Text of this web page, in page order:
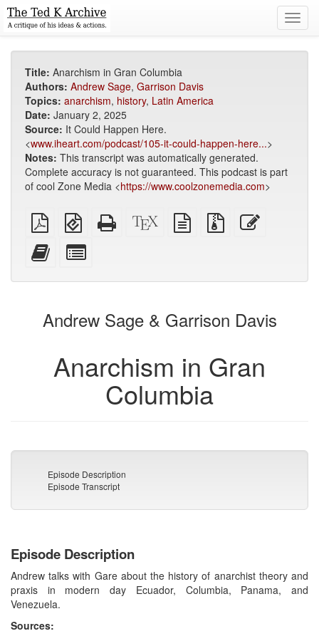
Title: Anarchism in Gran Columbia
Authors: Andrew Sage, Garrison Davis
Topics: anarchism, history, Latin America
Date: January 2, 2025
Source: It Could Happen Here.
<www.iheart.com/podcast/105-it-could-happen-here...>
Notes: This transcript was automatically generated.
Complete accuracy is not guaranteed. This podcast is part
of cool Zone Media <https://www.coolzonemedia.com>
Plain
PDF
EPUB
(for
Standalone
HTML
XeLaTeX
source
plain
text
Source
files
Add
this
to
bookbuilder
for
bookbuilder
Andrew Sage & Garrison Davis
Anarchism in Gran
Columbia
Episode Description
Episode Transcript
Episode Description
Andrew talks with Gare about the history of anarchist theory and
praxis in modern day Ecuador, Columbia, Panama, and
Venezuela.
Sources: